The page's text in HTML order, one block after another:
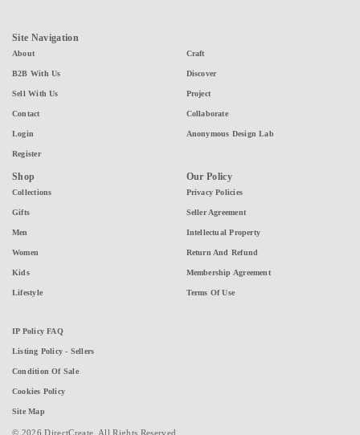
Site Navigation
About
B2B With Us
Sell With Us
Contact
Login
Register
Craft
Discover
Project
Collaborate
Anonymous Design Lab
Shop
Collections
Gifts
Men
Women
Kids
Lifestyle
Our Policy
Privacy Policies
Seller Agreement
Intellectual Property
Return And Refund
Membership Agreement
Terms Of Use
IP Policy FAQ
Listing Policy - Sellers
Condition Of Sale
Cookies Policy
Site Map
© 2026 DirectCreate. All Rights Reserved.